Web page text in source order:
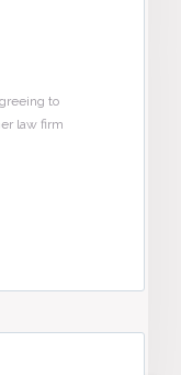
to
law firm